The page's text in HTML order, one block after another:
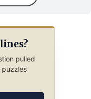
pulled
puzzles